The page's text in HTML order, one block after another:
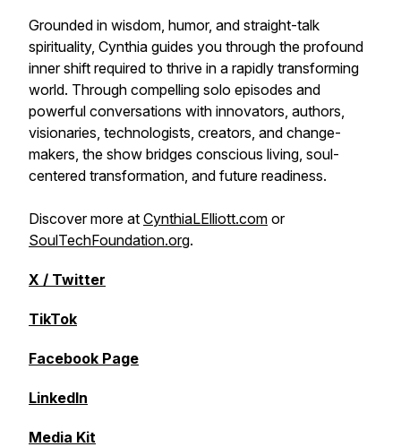
Grounded in wisdom, humor, and straight-talk
spirituality, Cynthia guides you through the profound
inner shift required to thrive in a rapidly transforming
world. Through compelling solo episodes and
powerful conversations with innovators, authors,
visionaries, technologists, creators, and change-
makers, the show bridges conscious living, soul-
centered transformation, and future readiness.
Discover more at CynthiaLElliott.com or
SoulTechFoundation.org.
X / Twitter
TikTok
Facebook Page
LinkedIn
Media Kit